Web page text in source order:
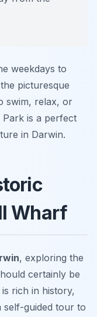
weekdays to
picturesque
swim, relax, or
is a perfect
in Darwin.
Wharf
, exploring the
certainly be
rich in history,
self-guided tour to